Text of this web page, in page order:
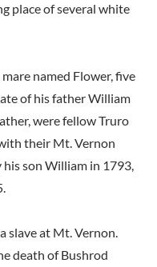
place of several white
named Flower, five
of his father William
were fellow Truro
their Mt. Vernon
son William in 1793,
slave at Mt. Vernon.
death of Bushrod